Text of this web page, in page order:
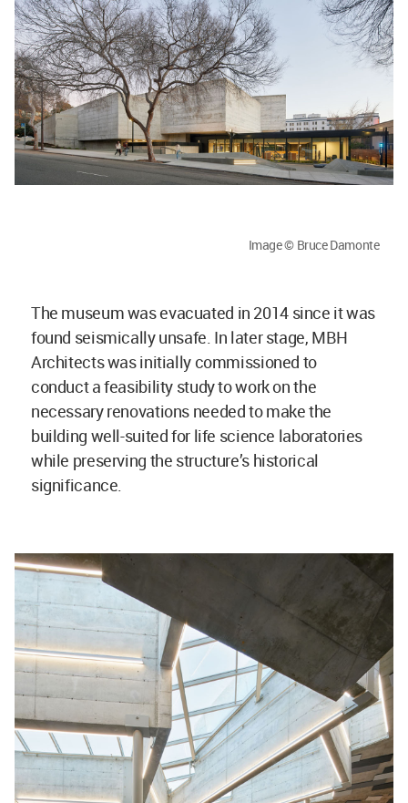
Image © Bruce Damonte
The museum was evacuated in 2014 since it was
found seismically unsafe. In later stage, MBH
Architects was initially commissioned to
conduct a feasibility study to work on the
necessary renovations needed to make the
building well-suited for life science laboratories
while preserving the structure’s historical
significance.